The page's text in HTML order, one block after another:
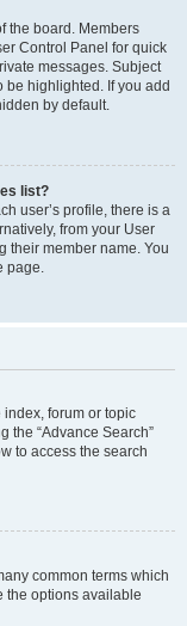
the board. Members
Control Panel for quick
messages. Subject
be highlighted. If you add
by default.
list?
user’s profile, there is a
from your User
their member name. You
page.
index, forum or topic
the “Advance Search”
to access the search
common terms which
the options available